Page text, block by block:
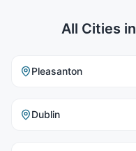
All Cities in
Pleasanton
Dublin